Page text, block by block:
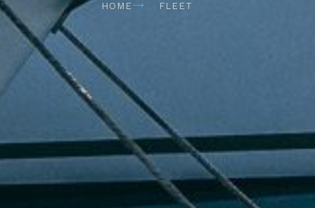
HOME FLEET